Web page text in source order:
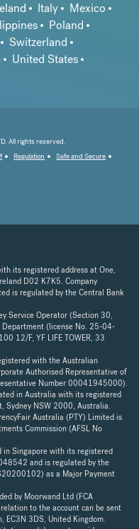
Italy
Mexico
Poland
Switzerland
United States
All rights reserved.
Regulation
Safe and Secure
its registered address at One,
D02 K7K5. Company
is regulated by the Central Bank
Service Operator (Section 30,
Department (license No. 25-04-
12/F, YF LIFE TOWER, 33
with the Australian
Authorised Representative of
Number 00041945000).
in Australia with its registered
Sydney NSW 2000, Australia.
Australia (PTY) Limited is
Commission (AFSL No
in Singapore with its registered
and is regulated by the
as a Major Payment
by Moorwand Ltd (FCA
to the account can be sent
EC3N 3DS, United Kingdom.